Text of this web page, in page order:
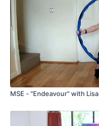
MSE - "Endeavour" with Lisa